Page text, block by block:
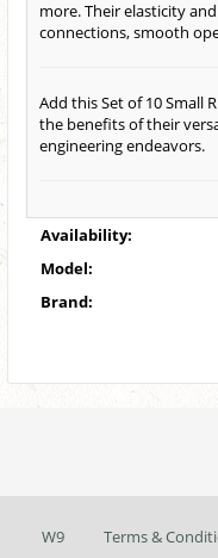
more. Their elasticity
connections, smooth
Add this Set of 10 Small
the benefits of their
engineering endeavors.
Availability:
Model:
Brand:
W9 Terms &